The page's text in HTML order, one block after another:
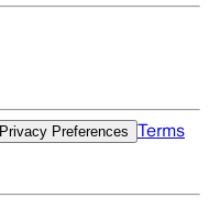
Privacy Preferences Terms